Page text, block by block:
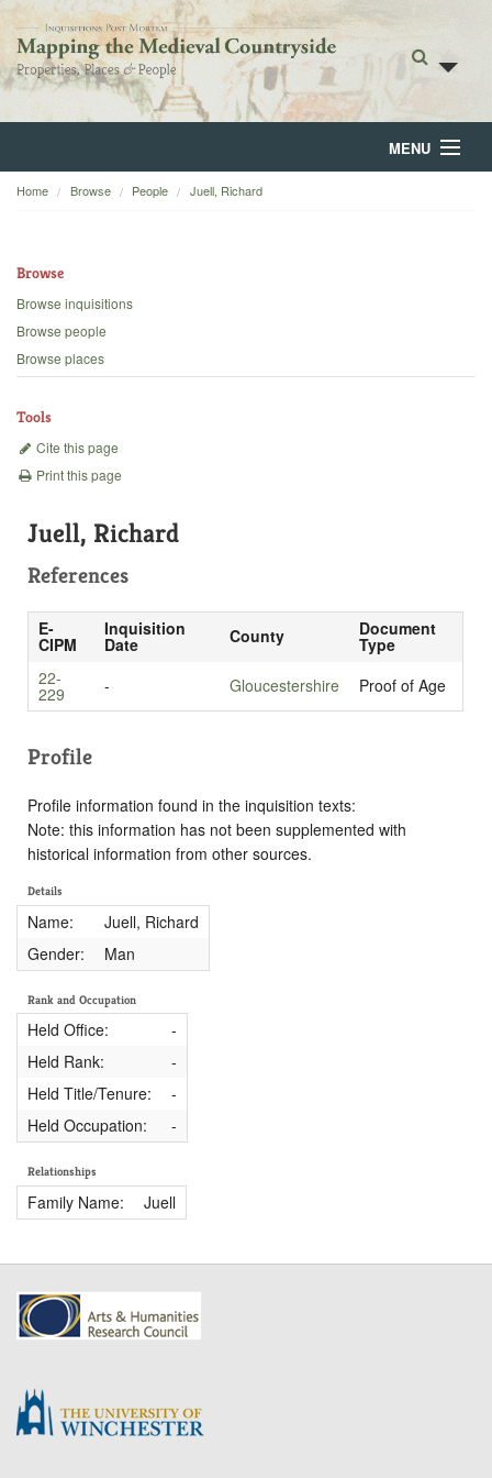
MENU
Home
Backgrounds
Home Browse People Juell, Richard
Browse
Browse inquisitions
Browse people
Browse places
Tools
Cite this page
Print this page
Juell, Richard
References
E-
CIPM
Inquisition
Date County Document
Type
22-
229 - Gloucestershire Proof of Age
Profile
Profile information found in the inquisition texts:
Note: this information has not been supplemented with
historical information from other sources.
Details
Name:
Juell, Richard
Gender:
Man
Rank and Occupation
Held Office:
-
Held Rank:
-
Held Title/Tenure:
-
Held Occupation:
-
Relationships
Family Name: Juell